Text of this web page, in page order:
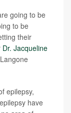
going to be
to be
their
Dr. Jacqueline
epilepsy,
have